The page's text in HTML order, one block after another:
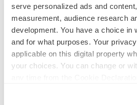
serve personalized ads and
measurement, audience research
development. You have a choice in
and for what purposes. Your
applicable on this digital property
your choices. You can change or
Senior Director, Investor Relations
investors@smmttx.com
media@smmttx.com